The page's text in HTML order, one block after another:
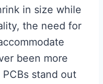
in size while
the need for
been more
stand out